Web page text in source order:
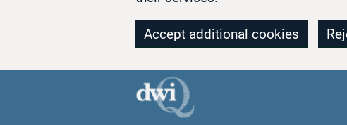
Accept additional cookies